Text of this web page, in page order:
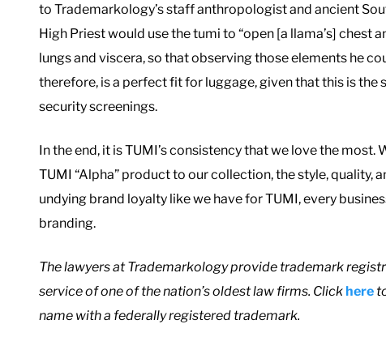
to Trademarkology’s staff anthropologist and ancient
High Priest would use the tumi to “open [a llama’s] chest
lungs and viscera, so that observing those elements he
therefore, is a perfect fit for luggage, given that this is the
security screenings.
In the end, it is TUMI’s consistency that we love the most.
TUMI “Alpha” product to our collection, the style, quality,
undying brand loyalty like we have for TUMI, every
branding.
The lawyers at Trademarkology provide trademark
service of one of the nation’s oldest law firms. Clickhere
name with a federally registered trademark.